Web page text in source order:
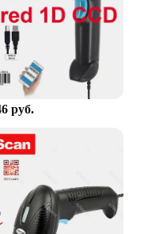
руб.